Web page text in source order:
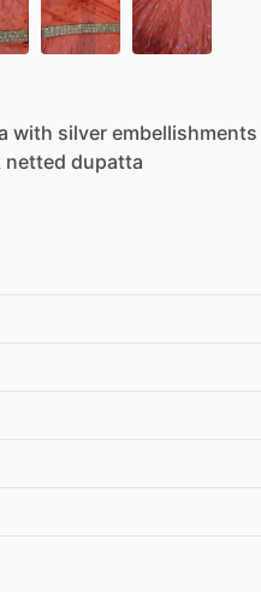
with silver embellishments
netted dupatta